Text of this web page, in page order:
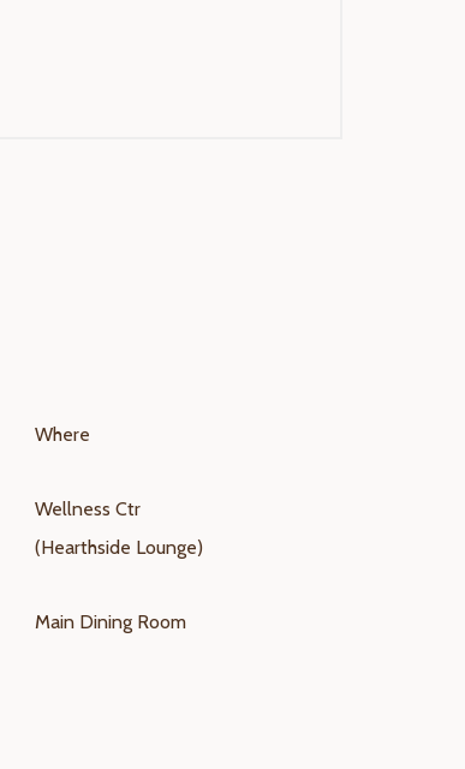
Where
Wellness Ctr
(Hearthside Lounge)
Main Dining Room